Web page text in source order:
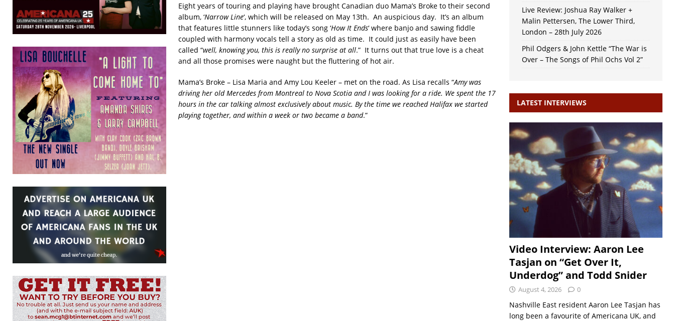
Eight years of touring and playing have brought Canadian duo Mama’s Broke to their second
album, ‘Narrow Line‘, which will be released on May 13th. An auspicious day. It’s an album
that features little stunners like today’s song ‘How It Ends‘ where banjo and sawing fiddle
coupled with harmony vocals tell a story as old as time. It could just as easily have been
called “well, knowing you, this is really no surprise at all.” It turns out that true love is a cheat
and all those promises were naught but the fluttering of hot air.
Mama’s Broke – Lisa Maria and Amy Lou Keeler – met on the road. As Lisa recalls “Amy was
driving her old Mercedes from Montreal to Nova Scotia and I was looking for a ride. We spent the 17
hours in the car talking almost exclusively about music. By the time we reached Halifax we started
playing together, and within a week or two became a band.”
Live Review: Joshua Ray Walker +
Malin Pettersen, The Lower Third,
London – 28th July 2026
Phil Odgers & John Kettle “The War is
Over – The Songs of Phil Ochs Vol 2”
LATEST INTERVIEWS
Video Interview: Aaron Lee
Tasjan on “Get Over It,
Underdog” and Todd Snider
August 4, 2026 0
Nashville East resident Aaron Lee Tasjan has
long been a favourite of Americana UK, and